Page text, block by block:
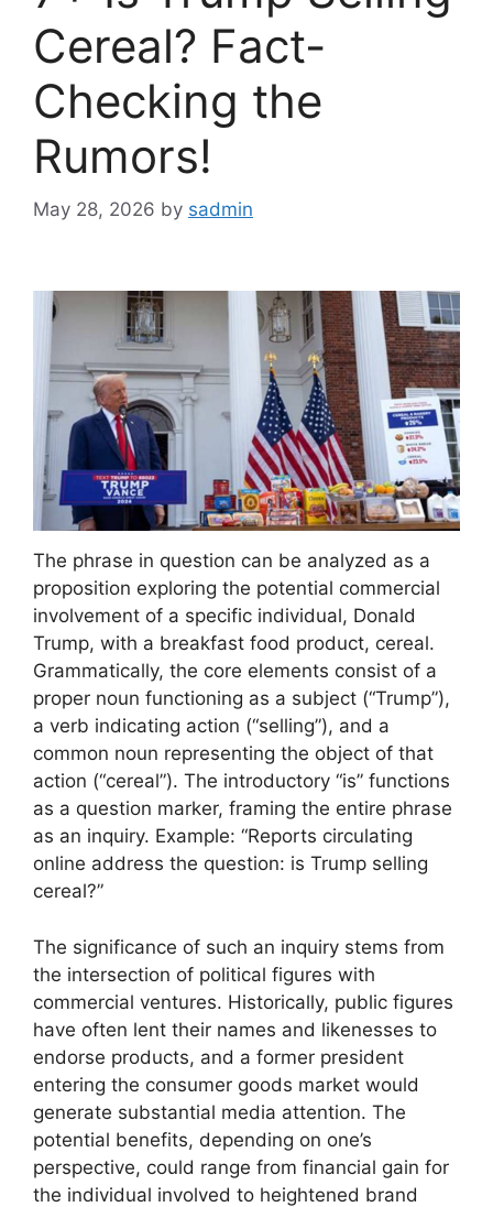
Cereal? Fact-
Checking the
Rumors!
May 28, 2026 by sadmin
The phrase in question can be analyzed as a
proposition exploring the potential commercial
involvement of a specific individual, Donald
Trump, with a breakfast food product, cereal.
Grammatically, the core elements consist of a
proper noun functioning as a subject (“Trump”),
a verb indicating action (“selling”), and a
common noun representing the object of that
action (“cereal”). The introductory “is” functions
as a question marker, framing the entire phrase
as an inquiry. Example: “Reports circulating
online address the question: is Trump selling
cereal?”
The significance of such an inquiry stems from
the intersection of political figures with
commercial ventures. Historically, public figures
have often lent their names and likenesses to
endorse products, and a former president
entering the consumer goods market would
generate substantial media attention. The
potential benefits, depending on one’s
perspective, could range from financial gain for
the individual involved to heightened brand